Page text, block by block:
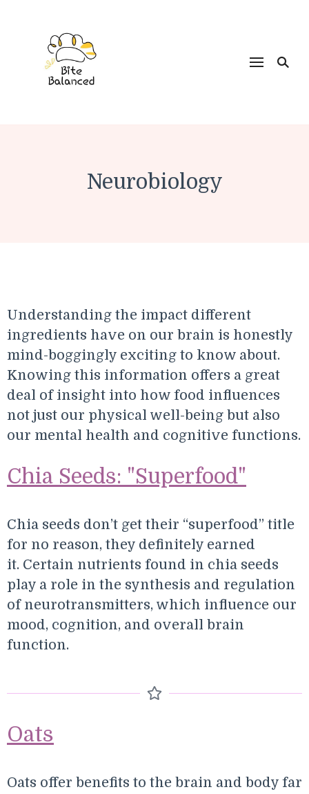
Neurobiology
Understanding the impact different
ingredients have on our brain is honestly
mind-boggingly exciting to know about.
Knowing this information offers a great
deal of insight into how food influences
not just our physical well-being but also
our mental health and cognitive functions.
Chia Seeds: "Superfood"
Chia seeds don’t get their “superfood” title
for no reason, they definitely earned
it. Certain nutrients found in chia seeds
play a role in the synthesis and regulation
of neurotransmitters, which influence our
mood, cognition, and overall brain
function.
Oats
Oats offer benefits to the brain and body far